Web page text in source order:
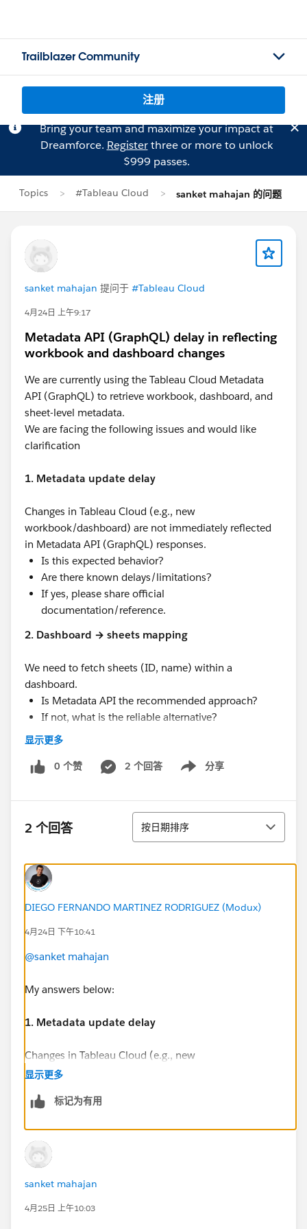
Trailblazer Community
注册
Bring your team and maximize your impact at
Dreamforce. Registerthree or more to unlock
$999 passes.
Topics #Tableau Cloud sanket mahajan 的问题
sanket mahajan 提问于 #Tableau Cloud
4月24日 上午9:17
Metadata API (GraphQL) delay in reflecting
workbook and dashboard changes
We are currently using the Tableau Cloud Metadata
API (GraphQL) to retrieve workbook, dashboard, and
sheet-level metadata.
We are facing the following issues and would like
clarification
1. Metadata update delay
Changes in Tableau Cloud (e.g., new
workbook/dashboard) are not immediately reflected
in Metadata API (GraphQL) responses.
Is this expected behavior?
Are there known delays/limitations?
If yes, please share official
documentation/reference.
2. Dashboard → sheets mapping
We need to fetch sheets (ID, name) within a
dashboard.
Is Metadata API the recommended approach?
If not, what is the reliable alternative?
3. Expected latency
What is the typical time taken for the Metadata
API to reflect recent changes made in Tableau
#Tableau Cloud
#Trailhead Developer Org
显示更多
0 个赞 2 个回答 分享
Show menu
2 个回答 排序
按日期排序
DIEGO FERNANDO MARTINEZ RODRIGUEZ (Modux)
4月24日 下午10:41
@sanket mahajan
My answers below:
1. Metadata update delay
Changes in Tableau Cloud (e.g., new
workbook/dashboard) are not immediately reflected
Is this expected behavior?
The expected behaviour should be minutes. It is not
immediate, it should take minutes. According my
experience five minutes is the expected behaviour.
However, as far as I know there is not a single page
显示更多
标记为有用
sanket mahajan
4月25日 上午10:03